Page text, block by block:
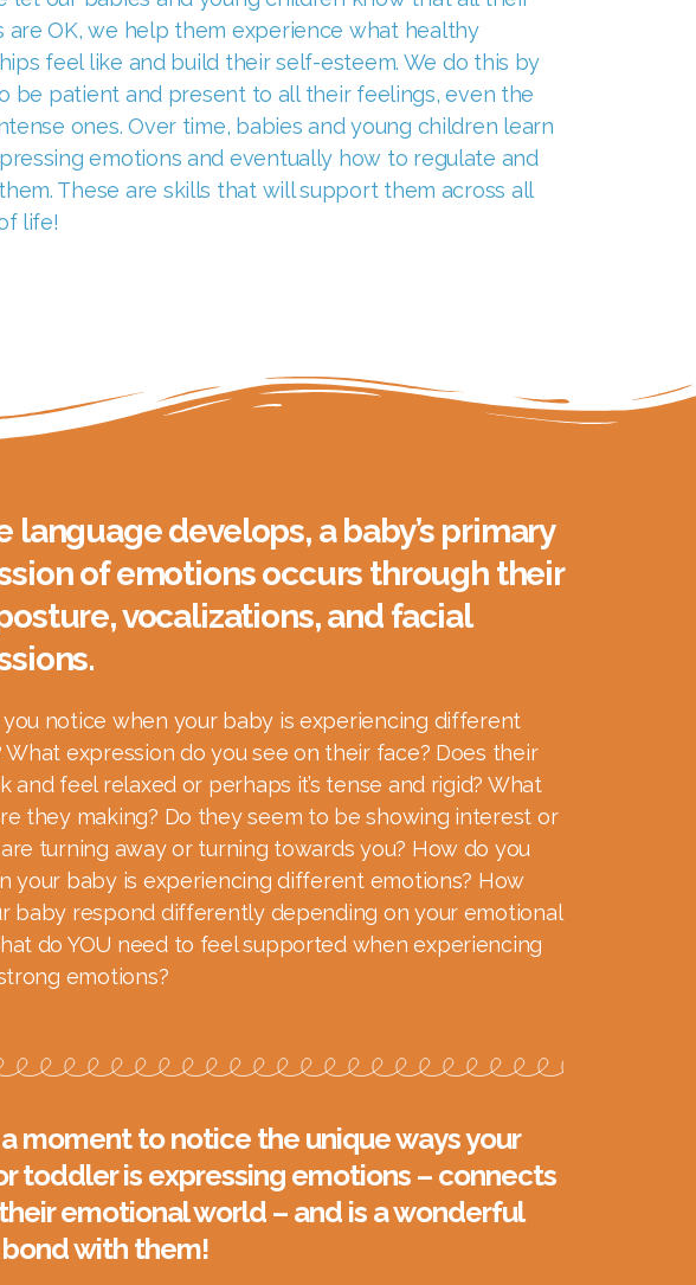
are OK, we help them experience what healthy
feel like and build their self-esteem. We do this by
be patient and present to all their feelings, even the
ones. Over time, babies and young children learn
emotions and eventually how to regulate and
These are skills that will support them across all
life!
language develops, a baby’s primary
of emotions occurs through their
vocalizations, and facial
notice when your baby is experiencing different
What expression do you see on their face? Does their
and feel relaxed or perhaps it’s tense and rigid? What
they making? Do they seem to be showing interest or
turning away or turning towards you? How do you
your baby is experiencing different emotions? How
baby respond differently depending on your emotional
do YOU need to feel supported when experiencing
emotions?
moment to notice the unique ways your
toddler is expressing emotions – connects
emotional world – and is a wonderful
with them!